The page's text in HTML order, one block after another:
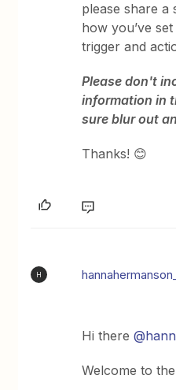
please share a
how you’ve
trigger and
Please don't
information in
sure blur out
Thanks! 😊
H hannahermanson_
Hi there
Welcome to